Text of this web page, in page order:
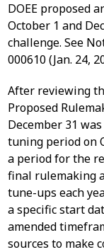
DOEE proposed
October 1 and
challenge. See
000610 (Jan. 24,
After reviewing
Proposed
December 31
tuning period on
a period for the
final rulemaking
tune-ups each
a specific start
amended
sources to make